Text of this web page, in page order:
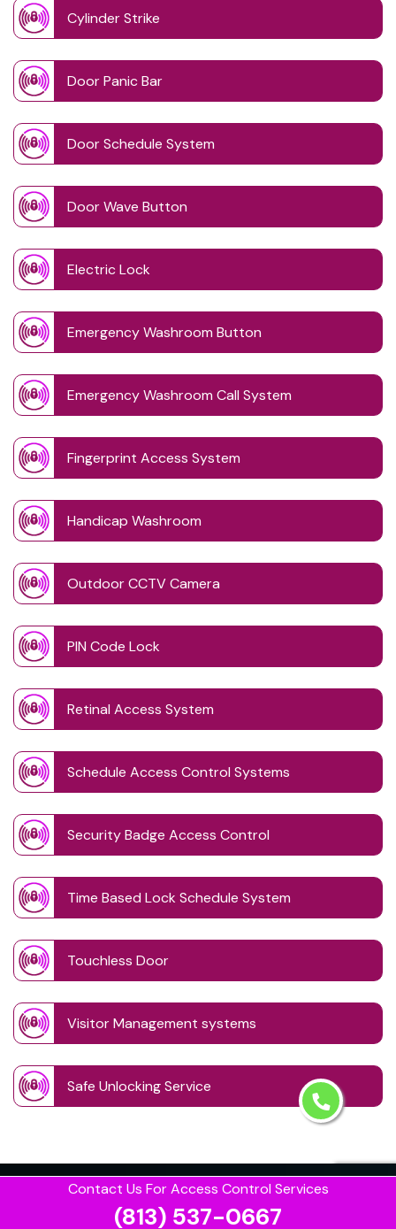
Contact Us For Access Control Services
(813) 537-0667
Cylinder Strike
Door Panic Bar
Door Schedule System
Door Wave Button
Electric Lock
Emergency Washroom Button
Emergency Washroom Call System
Fingerprint Access System
Handicap Washroom
Outdoor CCTV Camera
PIN Code Lock
Retinal Access System
Schedule Access Control Systems
Security Badge Access Control
Time Based Lock Schedule System
Touchless Door
Visitor Management systems
Safe Unlocking Service